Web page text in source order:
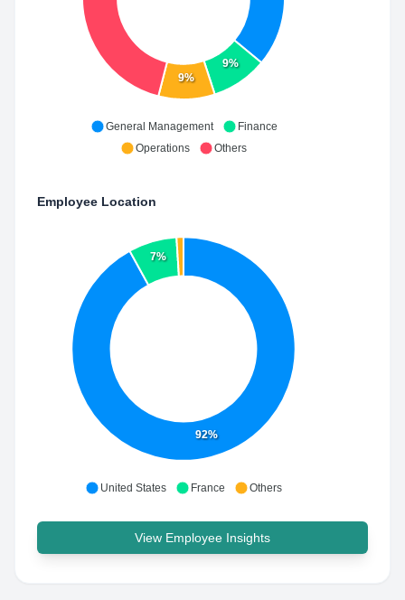
9%
9%
General Management
Finance
Operations
Others
Employee Location
92%
7%
United States France Others
View Employee Insights